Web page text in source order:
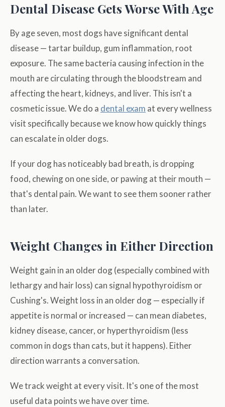
Dental Disease Gets Worse With Age
By age seven, most dogs have significant dental
disease — tartar buildup, gum inflammation, root
exposure. The same bacteria causing infection in the
mouth are circulating through the bloodstream and
affecting the heart, kidneys, and liver. This isn't a
cosmetic issue. We do a dental exam at every wellness
visit specifically because we know how quickly things
can escalate in older dogs.
If your dog has noticeably bad breath, is dropping
food, chewing on one side, or pawing at their mouth —
that's dental pain. We want to see them sooner rather
than later.
Weight Changes in Either Direction
Weight gain in an older dog (especially combined with
lethargy and hair loss) can signal hypothyroidism or
Cushing's. Weight loss in an older dog — especially if
appetite is normal or increased — can mean diabetes,
kidney disease, cancer, or hyperthyroidism (less
common in dogs than cats, but it happens). Either
direction warrants a conversation.
We track weight at every visit. It's one of the most
useful data points we have over time.